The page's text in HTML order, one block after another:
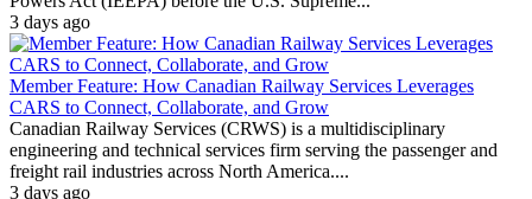
3 days ago
Member Feature: How Canadian Railway Services Leverages
CARS to Connect, Collaborate, and Grow
Canadian Railway Services (CRWS) is a multidisciplinary
engineering and technical services firm serving the passenger and
freight rail industries across North America....
3 days ago